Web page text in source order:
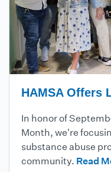
HAMSA Offers
In honor of
Month, we're
substance abuse
community. Read